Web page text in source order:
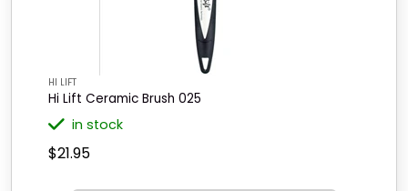
HI LIFT
Hi Lift Ceramic Brush 025
in stock
$21.95